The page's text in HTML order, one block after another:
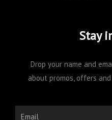
Stay
Drop your name and
about promos, offers
Email